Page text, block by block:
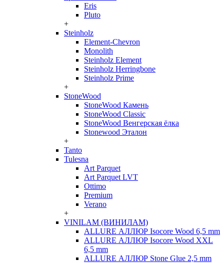
Eris
Pluto
+
Steinholz
Element-Chevron
Monolith
Steinholz Element
Steinholz Herringbone
Steinholz Prime
+
StoneWood
StoneWood Камень
StoneWood Classic
StoneWood Венгерская ёлка
Stonewood Эталон
+
Tanto
Tulesna
Art Parquet
Art Parquet LVT
Ottimo
Premium
Verano
+
VINILAM (ВИНИЛАМ)
ALLURE АЛЛЮР Isocore Wood 6,5 mm
ALLURE АЛЛЮР Isocore Wood XXL
6,5 mm
ALLURE АЛЛЮР Stone Glue 2,5 mm